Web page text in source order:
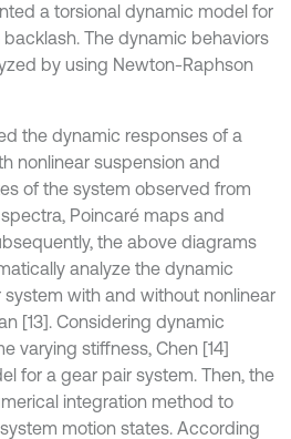
a torsional dynamic model for
The dynamic behaviors
by using Newton-Raphson
the dynamic responses of a
nonlinear suspension and
of the system observed from
Poincaré maps and
the above diagrams
analyze the dynamic
with and without nonlinear
[13]. Considering dynamic
varying stiffness, Chen [14]
for a gear pair system. Then, the
integration method to
motion states. According